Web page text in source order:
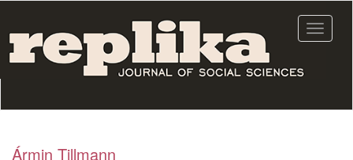
main
content
Toggle
Ármin Tillmann